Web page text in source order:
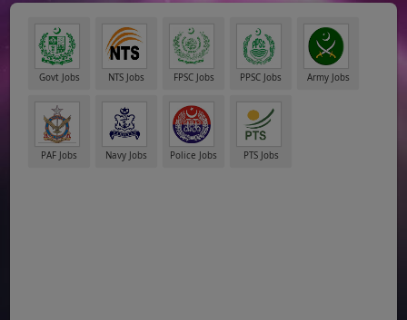
Govt Jobs NTS Jobs FPSC Jobs PPSC Jobs Army Jobs
PAF Jobs Navy Jobs Police Jobs PTS Jobs